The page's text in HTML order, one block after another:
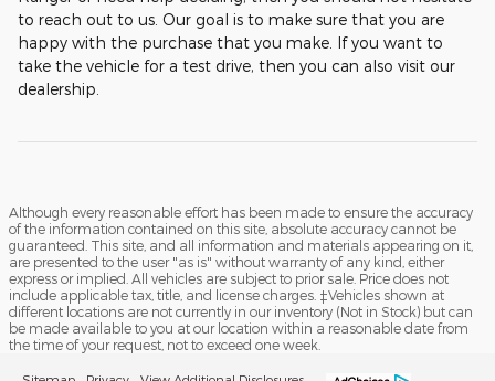
to reach out to us. Our goal is to make sure that you are
happy with the purchase that you make. If you want to
take the vehicle for a test drive, then you can also visit our
dealership.
Although every reasonable effort has been made to ensure the accuracy
of the information contained on this site, absolute accuracy cannot be
guaranteed. This site, and all information and materials appearing on it,
are presented to the user "as is" without warranty of any kind, either
express or implied. All vehicles are subject to prior sale. Price does not
include applicable tax, title, and license charges. ‡Vehicles shown at
different locations are not currently in our inventory (Not in Stock) but can
be made available to you at our location within a reasonable date from
the time of your request, not to exceed one week.